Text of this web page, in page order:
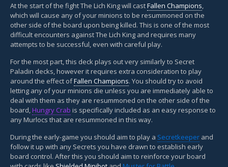
At the start of the fight The Lich King will castFallen Champions,
which will cause any of your minions to be resummoned on the
other side of the board upon being killed. This is one of the most
difficult encounters against The Lich King and requires many
attempts to be successful, even with careful play.
For the most part, this deck plays out very similarly to Secret
Paladin decks, however it requires extra consideration to play
around the effect ofFallen Champions. You should try to avoid
letting any of your minions die unless you are immediately able to
deal with them as they are resummoned on the other side of the
board,Hungry Crab is specifically included as an easy response to
any Murlocs that are resummoned in this way.
During the early-game you should aim to play a Secretkeeper and
follow it up with any Secrets you have drawn to establish early
board control. After this you should aim to reinforce your board